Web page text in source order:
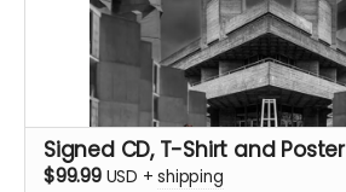
Signed CD, T-Shirt and Poster
$99.99 USD +shipping